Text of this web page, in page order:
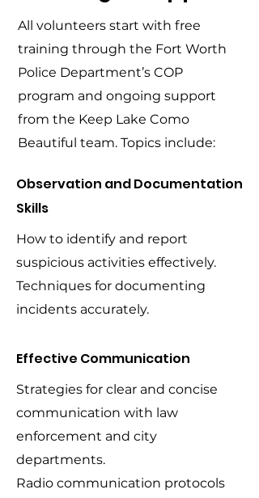
All volunteers start with free
training through the Fort Worth
Police Department’s COP
program and ongoing support
from the Keep Lake Como
Beautiful team. Topics include:
Observation and Documentation
Skills
How to identify and report
suspicious activities effectively.
Techniques for documenting
incidents accurately.
Effective Communication
Strategies for clear and concise
communication with law
enforcement and city
departments.
Radio communication protocols